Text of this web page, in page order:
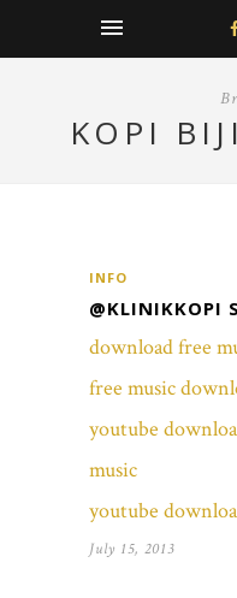
KOPI
INFO
@KLINIKKOPI
download free
free music
youtube
music
youtube
July 15, 2013